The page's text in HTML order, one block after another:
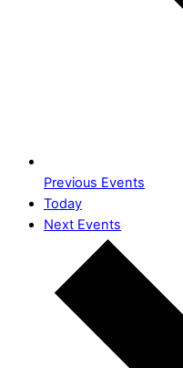
Previous Events
Today
Next Events